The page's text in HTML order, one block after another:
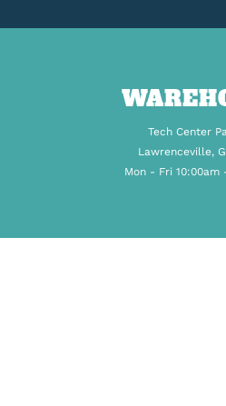
Tech Center
Lawrenceville,
Mon - Fri